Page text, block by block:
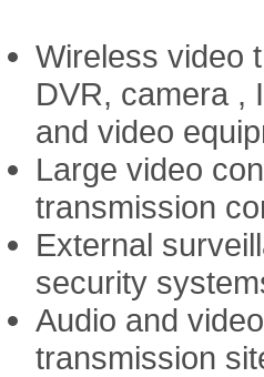
Wireless video
DVR, camera ,
and video
Large video
transmission
External
security
Audio and
transmission